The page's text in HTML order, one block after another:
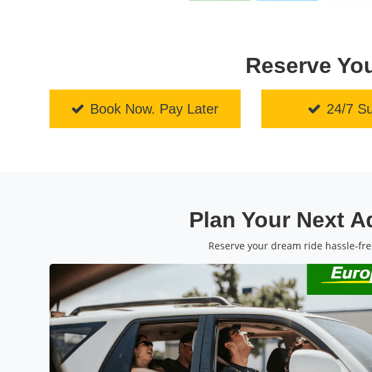
Reserve
Book Now. Pay Later 24/7
Plan Your Next
Reserve your dream ride hassle-